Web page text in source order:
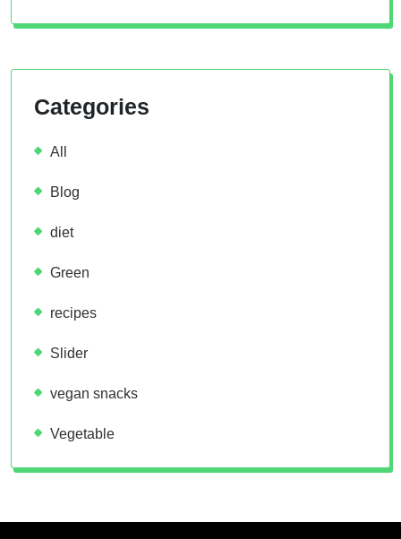
Categories
All
Blog
diet
Green
recipes
Slider
vegan snacks
Vegetable